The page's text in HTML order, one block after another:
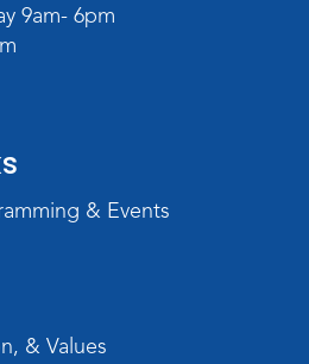
Temporary Exhibit
Whispers in
- 11:00am
9am- 6pm
& Events
& Values